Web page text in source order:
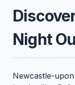
Night
Newcastle-